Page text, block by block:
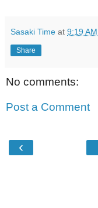
Sasaki Time at 9:19 AM
Share
No comments:
Post a Comment
‹